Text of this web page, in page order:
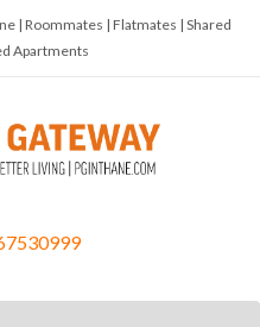
| Roommates | Flatmates | Shared
Apartments